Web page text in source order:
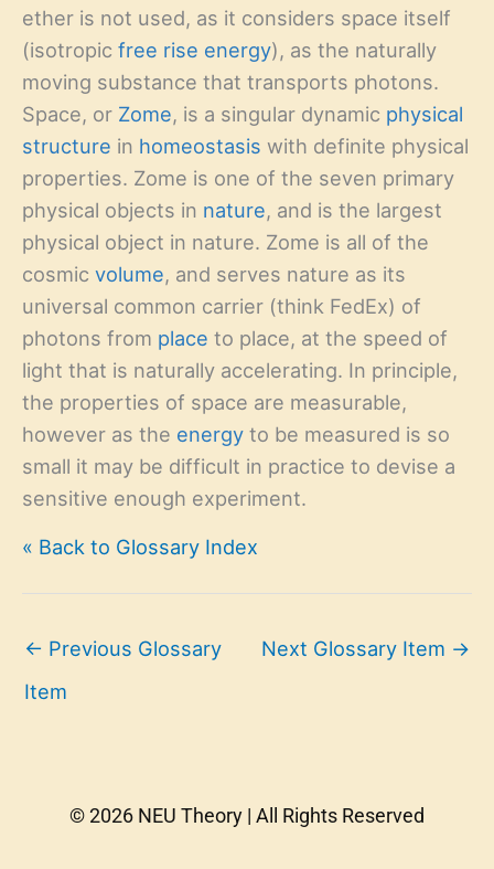
ether is not used, as it considers space itself
(isotropic free rise energy), as the naturally
moving substance that transports photons.
Space, or Zome, is a singular dynamic physical
structure in homeostasis with definite physical
properties. Zome is one of the seven primary
physical objects in nature, and is the largest
physical object in nature. Zome is all of the
cosmic volume, and serves nature as its
universal common carrier (think FedEx) of
photons from place to place, at the speed of
light that is naturally accelerating. In principle,
the properties of space are measurable,
however as the energy to be measured is so
small it may be difficult in practice to devise a
sensitive enough experiment.
« Back to Glossary Index
← Previous Glossary
Item
Next Glossary Item →
© 2026 NEU Theory | All Rights Reserved